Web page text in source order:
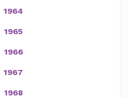
1964
1965
1966
1967
1968